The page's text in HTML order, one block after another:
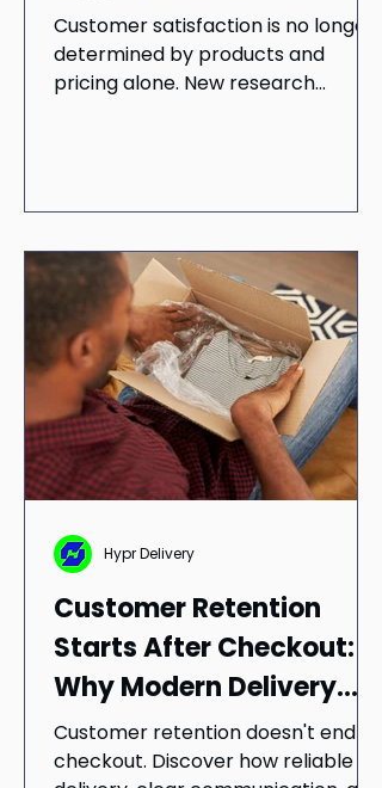
Satisfaction Driver
Customer satisfaction is no longer
determined by products and
pricing alone. New research
delivery as a strategic investment
that builds trust, strengthens
customer satisfaction, and creates
a competitive advantage in today's
evolving e-commerce landscape.
Customer Retention
Starts After Checkout:
Why Modern Delivery
Operations Are
Becoming Retail’s
Customer retention doesn't end at
checkout. Discover how reliable
Hypr Delivery